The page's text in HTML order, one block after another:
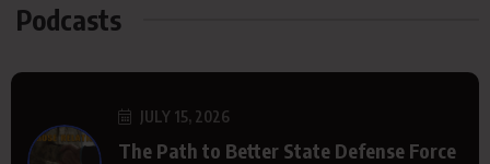
Podcasts
JULY 15, 2026
The Path to Better State Defense Force